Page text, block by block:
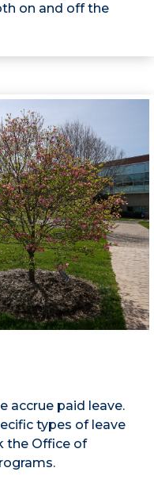
on and off the
accrue paid leave.
types of leave
the Office of